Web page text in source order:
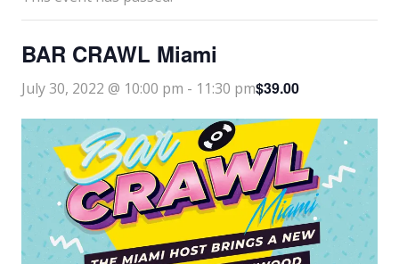
BAR CRAWL Miami
July 30, 2022 @ 10:00 pm - 11:30 pm$39.00